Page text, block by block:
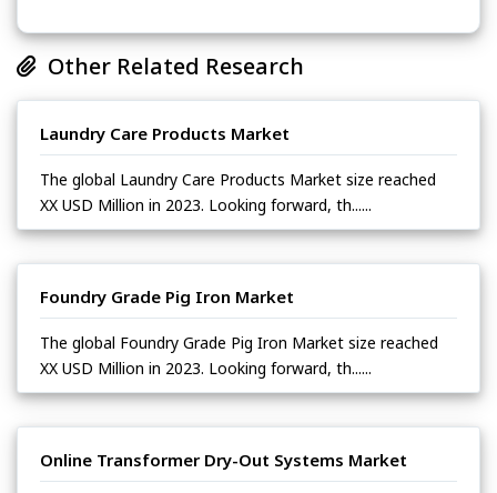
Other Related Research
Laundry Care Products Market
The global Laundry Care Products Market size reached
XX USD Million in 2023. Looking forward, th......
Foundry Grade Pig Iron Market
The global Foundry Grade Pig Iron Market size reached
XX USD Million in 2023. Looking forward, th......
Online Transformer Dry-Out Systems Market